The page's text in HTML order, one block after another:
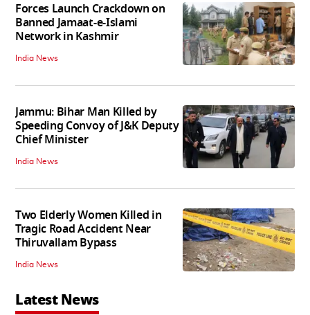
Forces Launch Crackdown on
Banned Jamaat-e-Islami
Network in Kashmir
India News
Jammu: Bihar Man Killed by
Speeding Convoy of J&K Deputy
Chief Minister
India News
Two Elderly Women Killed in
Tragic Road Accident Near
Thiruvallam Bypass
India News
Latest News